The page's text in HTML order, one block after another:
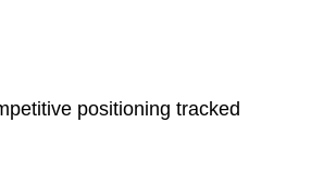
positioning tracked